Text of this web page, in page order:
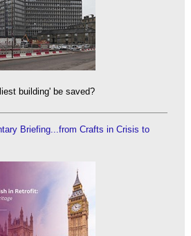
building' be saved?
Briefing...from Crafts in Crisis to